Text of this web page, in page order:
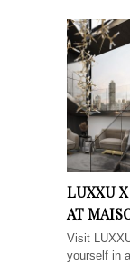
LUXXU
AT
Visit
yourself in